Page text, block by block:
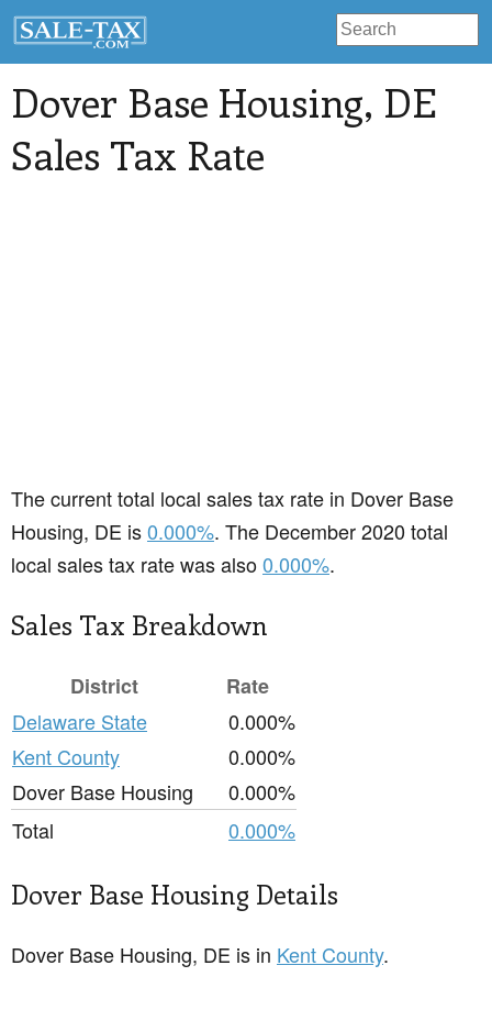
Dover Base Housing, DE
Sales Tax Rate
The current total local sales tax rate in Dover Base
Housing, DE is0.000%. The December 2020 total
local sales tax rate was also0.000%.
Sales Tax Breakdown
District
Rate
Delaware State
0.000%
Kent County
0.000%
Dover Base Housing
0.000%
Total
0.000%
Dover Base Housing Details
Dover Base Housing, DE is in Kent County.